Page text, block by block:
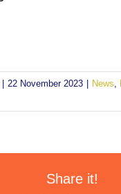
| 22 November 2023 | News
Share it!